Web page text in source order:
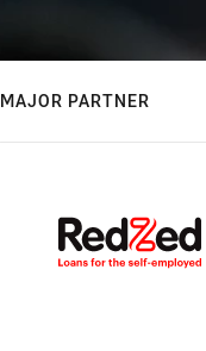
MAJOR PARTNER